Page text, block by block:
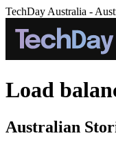
TechDay Australia -
Load
Australian